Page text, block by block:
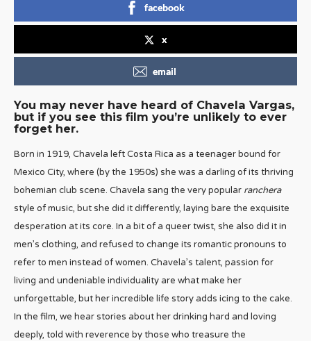
facebook
x
email
You may never have heard of Chavela Vargas,
but if you see this film you’re unlikely to ever
forget her.
Born in 1919, Chavela left Costa Rica as a teenager bound for
Mexico City, where (by the 1950s) she was a darling of its thriving
bohemian club scene. Chavela sang the very popular ranchera
style of music, but she did it differently, laying bare the exquisite
desperation at its core. In a bit of a queer twist, she also did it in
men’s clothing, and refused to change its romantic pronouns to
refer to men instead of women. Chavela’s talent, passion for
living and undeniable individuality are what make her
unforgettable, but her incredible life story adds icing to the cake.
In the film, we hear stories about her drinking hard and loving
deeply, told with reverence by those who treasure the